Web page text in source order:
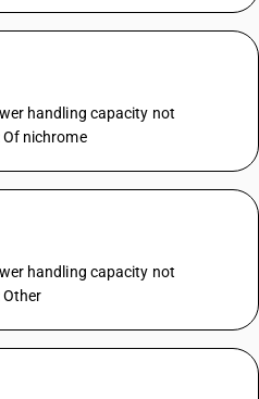
handling capacity not
Of nichrome
handling capacity not
Other